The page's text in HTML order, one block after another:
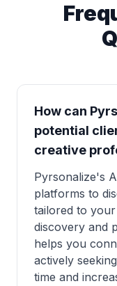
How can
potential
creative
Pyrsonalize's
platforms to
tailored to
discovery and
helps you
actively
time and